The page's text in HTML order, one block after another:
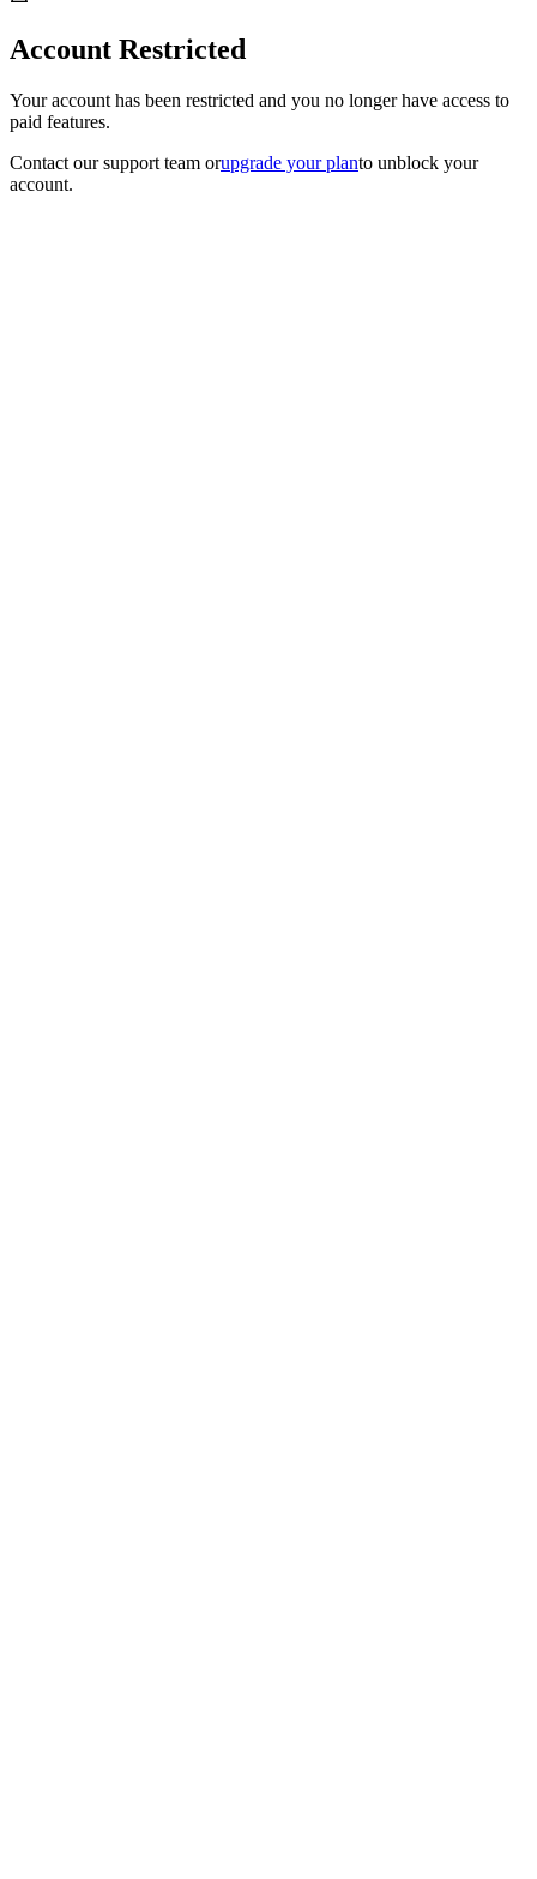
Account Restricted
Your account has been restricted and you no longer have access to
paid features.
Contact our support team orupgrade your planto unblock your
account.